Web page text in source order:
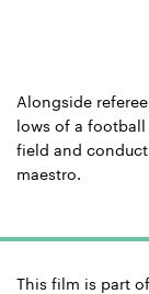
Alongside
lows of a
field and
maestro.
This film is part